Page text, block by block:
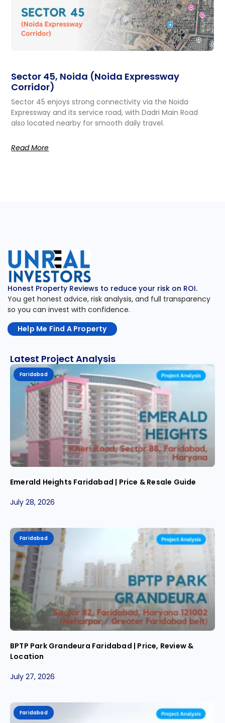
Sector 45, Noida (Noida Expressway
Corridor)
Sector 45 enjoys strong connectivity via the Noida
Expressway and its service road, with Dadri Main Road
also located nearby for smooth daily travel.
Read More
Honest Property Reviews to reduce your risk on ROI.
You get honest advice, risk analysis, and full transparency
so you can invest with confidence.
Help Me Find A Property
Latest Project Analysis
Faridabad
Emerald Heights Faridabad | Price & Resale Guide
July 28, 2026
Faridabad
BPTP Park Grandeura Faridabad | Price, Review &
Location
July 27, 2026
Faridabad